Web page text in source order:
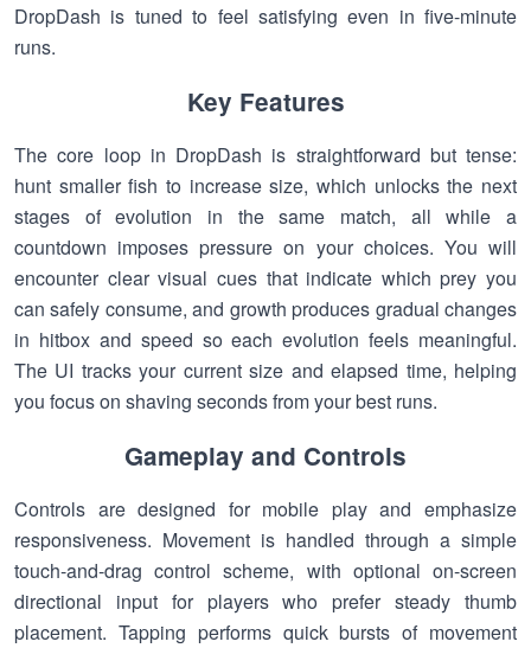
DropDash is tuned to feel satisfying even in five-minute
runs.
Key Features
The core loop in DropDash is straightforward but tense:
hunt smaller fish to increase size, which unlocks the next
stages of evolution in the same match, all while a
countdown imposes pressure on your choices. You will
encounter clear visual cues that indicate which prey you
can safely consume, and growth produces gradual changes
in hitbox and speed so each evolution feels meaningful.
The UI tracks your current size and elapsed time, helping
you focus on shaving seconds from your best runs.
Gameplay and Controls
Controls are designed for mobile play and emphasize
responsiveness. Movement is handled through a simple
touch-and-drag control scheme, with optional on-screen
directional input for players who prefer steady thumb
placement. Tapping performs quick bursts of movement